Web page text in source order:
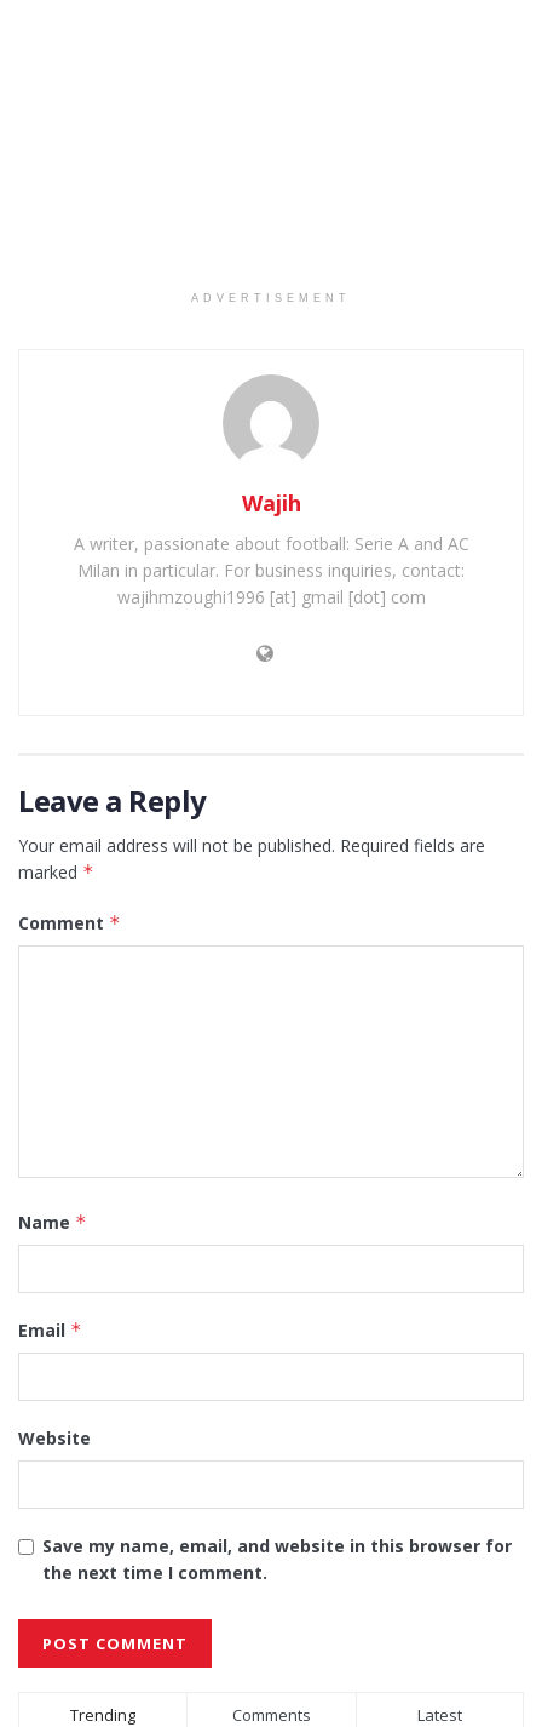
ADVERTISEMENT
Wajih
A writer, passionate about football: Serie A and AC
Milan in particular. For business inquiries, contact:
wajihmzoughi1996 [at] gmail [dot] com
Leave a Reply
Your email address will not be published. Required fields are
marked *
Comment *
Name *
Email *
Website
Save my name, email, and website in this browser for
the next time I comment.
Alternative:
Trending Comments Latest